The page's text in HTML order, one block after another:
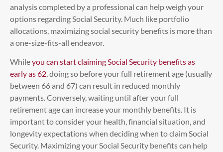
analysis completed by a professional can help weigh your
options regarding Social Security. Much like portfolio
allocations, maximizing social security benefits is more than
a one-size-fits-all endeavor.
Whileyou can start claiming Social Security benefits as
early as 62, doing so before your full retirement age (usually
between 66 and 67) can result in reduced monthly
payments. Conversely, waiting until after your full
retirement age can increase your monthly benefits. It is
important to consider your health, financial situation, and
longevity expectations when deciding when to claim Social
Security. Maximizing your Social Security benefits can help